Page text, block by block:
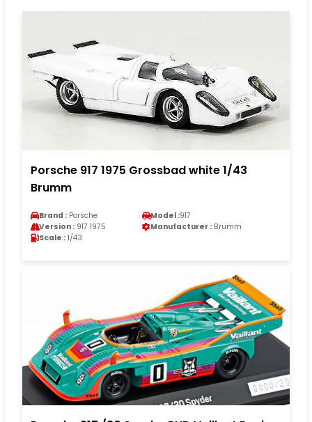
Porsche 917 1975 Grossbad white 1/43
Brumm
Brand : Porsche Model :917
Version : 917 1975 Manufacturer : Brumm
Scale : 1/43